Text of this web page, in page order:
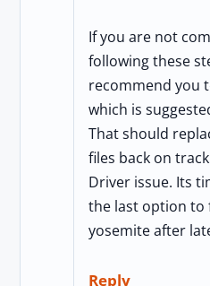
If you are not
following these
recommend you
which is
That should
files back on
Driver issue. Its
the last option to
yosemite after
Reply